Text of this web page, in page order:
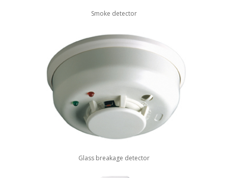
Smoke detector
Glass breakage detector